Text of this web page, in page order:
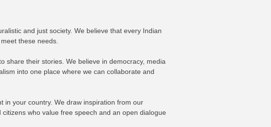
and just society. We believe that every Indian
these needs.
share their stories. We believe in democracy, media
into one place where we can collaborate and
in your country. We draw inspiration from our
who value free speech and an open dialogue